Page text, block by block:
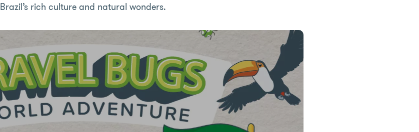
Brazil’s rich culture and natural wonders.